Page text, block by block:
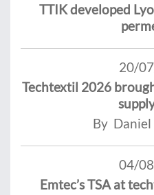
TTIK developed
20/
Techtextil 2026
By
04/
Emtec’s TSA at